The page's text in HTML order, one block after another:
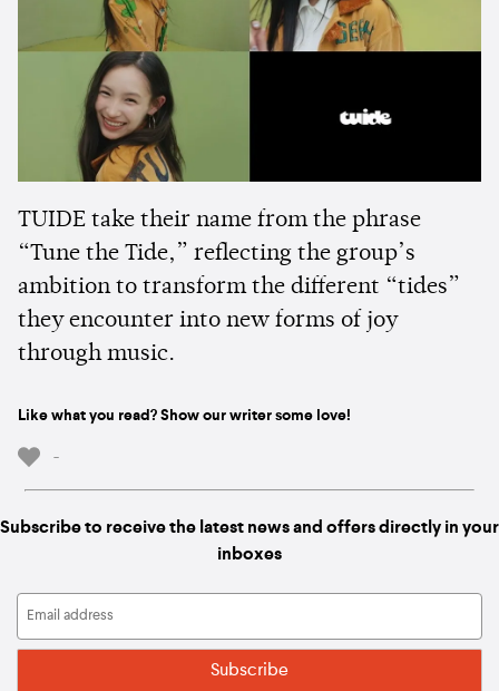
TUIDE take their name from the phrase
“Tune the Tide,” reflecting the group’s
ambition to transform the different “tides”
they encounter into new forms of joy
through music.
Like what you read? Show our writer some love!
-
Subscribe to receive the latest news and offers directly in your
inboxes